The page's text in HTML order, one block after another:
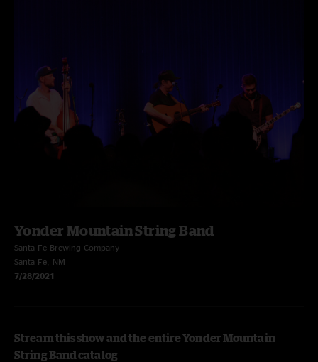
Yonder Mountain String Band
Santa Fe Brewing Company
Santa Fe, NM
7/28/2021
Stream this show and the entire Yonder Mountain
String Band catalog